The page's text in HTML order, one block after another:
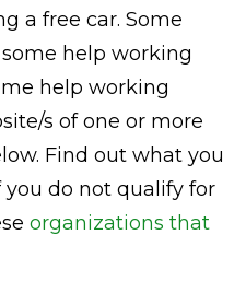
a free car. Some
help working
help working
s of one or more
Find out what you
you do not qualify for
organizations that